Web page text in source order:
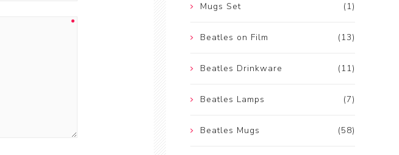
(1)
Mugs Set
(13)
Beatles on Film
(11)
Beatles Drinkware
(7)
Beatles Lamps
(58)
Beatles Mugs